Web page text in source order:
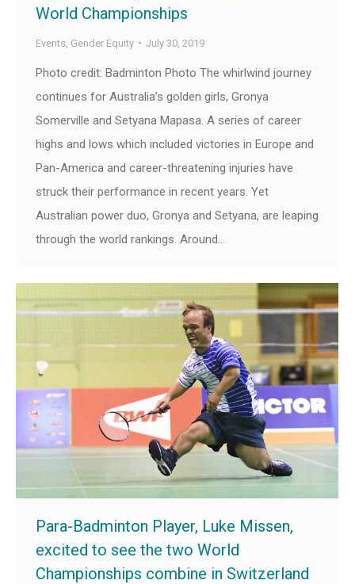
World Championships
Events Gender Equity July 30, 2019
Photo credit: Badminton Photo The whirlwind journey
continues for Australia’s golden girls, Gronya
Somerville and Setyana Mapasa. A series of career
highs and lows which included victories in Europe and
Pan-America and career-threatening injuries have
struck their performance in recent years. Yet
Australian power duo, Gronya and Setyana, are leaping
through the world rankings. Around…
Para-Badminton Player, Luke Missen,
excited to see the two World
Championships combine in Switzerland